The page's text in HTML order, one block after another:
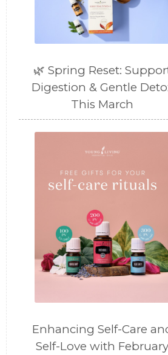
🌿 Spring Reset:
Digestion & Gentle
This March
Enhancing Self-Care
Self-Love with February